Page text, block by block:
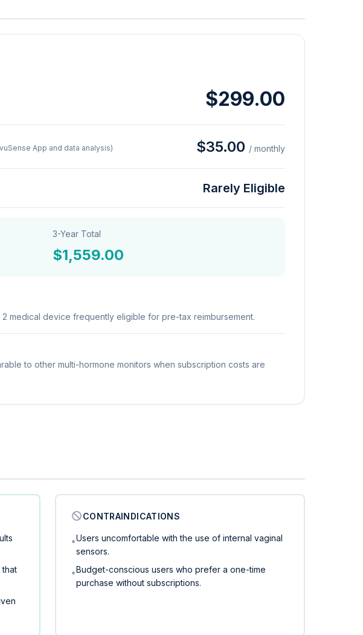
$299.00
App and data analysis) $35.00 / monthly
Rarely Eligible
3-Year Total
$1,559.00
2 medical device frequently eligible for pre-tax reimbursement.
to other multi-hormone monitors when subscription costs are
that
CONTRAINDICATIONS
•Users uncomfortable with the use of internal vaginal
sensors.
•Budget-conscious users who prefer a one-time
purchase without subscriptions.